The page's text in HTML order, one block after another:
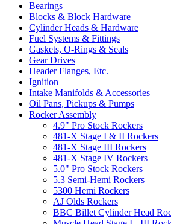
Bearings
Blocks & Block Hardware
Cylinder Heads & Hardware
Fuel Systems & Fittings
Gaskets, O-Rings & Seals
Gear Drives
Header Flanges, Etc.
Ignition
Intake Manifolds & Accessories
Oil Pans, Pickups & Pumps
Rocker Assembly
4.9" Pro Stock Rockers
481-X Stage I & II Rockers
481-X Stage III Rockers
481-X Stage IV Rockers
5.0" Pro Stock Rockers
5.3 Semi-Hemi Rockers
5300 Hemi Rockers
AJ Olds Rockers
BBC Billet Cylinder Head